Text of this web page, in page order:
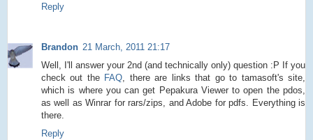
Reply
Brandon 21 March, 2011 21:17
Well, I'll answer your 2nd (and technically only) question :P If you
check out the FAQ, there are links that go to tamasoft's site,
which is where you can get Pepakura Viewer to open the pdos,
as well as Winrar for rars/zips, and Adobe for pdfs. Everything is
there.
Reply